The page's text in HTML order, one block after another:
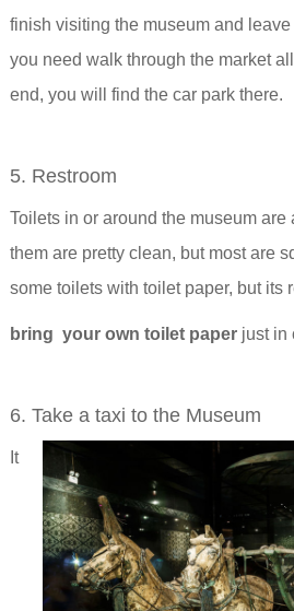
finish visiting the museum and
you need walk through the market
end, you will find the car park there.
5. Restroom
Toilets in or around the museum are
them are pretty clean, but most are
some toilets with toilet paper, but its
bring your own toilet paperjust in
6. Take a taxi to the Museum
It